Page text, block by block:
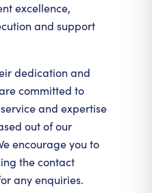
excellence,
and support
dedication and
committed to
and expertise
out of our
encourage you to
the contact
any enquiries.